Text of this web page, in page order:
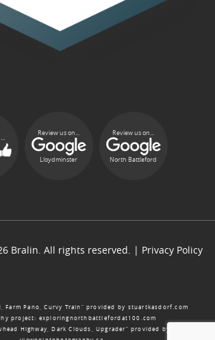
Review us on...
Lloydminster
Review us on...
North Battleford
Bralin. All rights reserved. | Privacy Policy
Farm Pano, Curvy Train” provided by stuartkasdorf.com
project: exploringnorthbattlefordat100.com
Highway, Dark Clouds, Upgrader” provided by